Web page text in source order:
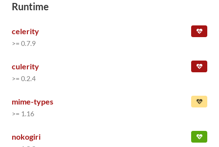
Runtime
celerity
>= 0.7.9
culerity
>= 0.2.4
mime-types
>= 1.16
nokogiri